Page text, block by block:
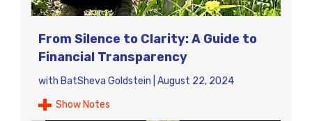
From Silence to Clarity: A Guide to
Financial Transparency
with BatSheva Goldstein August 22, 2024
Show Notes